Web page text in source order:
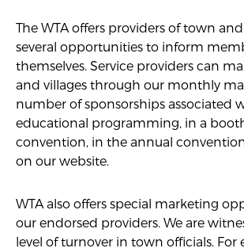
The WTA offers providers of town
several opportunities to inform
themselves. Service providers can
and villages through our monthly
number of sponsorships associated
educational programming, in a
convention, in the annual
on our website.
WTA also offers special marketing
our endorsed providers. We are
level of turnover in town officials. For